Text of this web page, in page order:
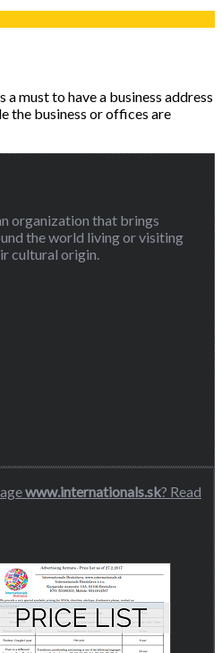
must to have a business address
the business or offices are
organization that brings
the world living or visiting
cultural origin.
www.internationals.sk? Read